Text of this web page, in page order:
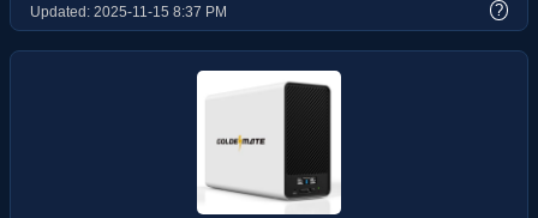
Updated: 2025-11-15 8:37 PM ?